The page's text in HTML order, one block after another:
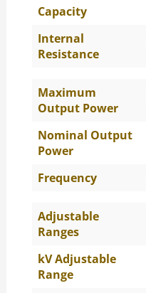
Capacity
Internal
Resistance
Maximum
Output Power
Nominal Output
Power
Frequency
Adjustable
Ranges
kV Adjustable
Range